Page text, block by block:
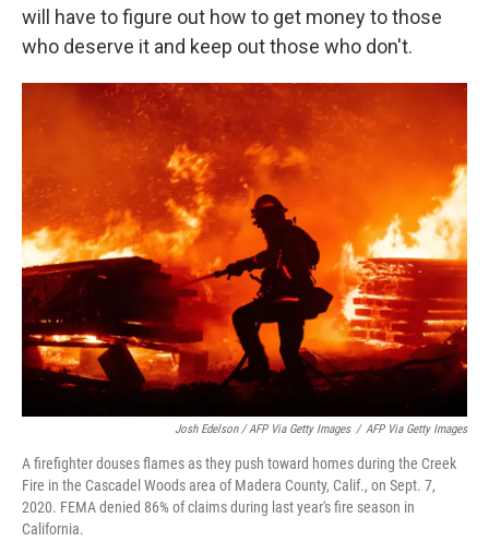
will have to figure out how to get money to those
who deserve it and keep out those who don't.
Josh Edelson / AFP Via Getty Images / AFP Via Getty Images
A firefighter douses flames as they push toward homes during the Creek
Fire in the Cascadel Woods area of Madera County, Calif., on Sept. 7,
2020. FEMA denied 86% of claims during last year's fire season in
California.